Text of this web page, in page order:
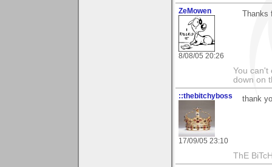
ZeMowen
8/08/05 20:26
You can't
down on
::thebitchyboss
17/09/05 23:10
thank
ThE